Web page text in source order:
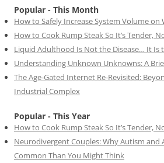
Popular - This Month
How to Safely Increase System Volume on
How to Cook Rump Steak So It’s Tender,
Liquid Adulthood Is Not the Disease… It Is
Understanding Unknown Unknowns: A
The Age-Gated Internet Re-Revisited:
Industrial Complex
Popular - This Year
How to Cook Rump Steak So It’s Tender,
Neurodivergent Couples: Why Autism and
Common Than You Might Think